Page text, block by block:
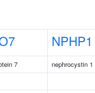
NPHP1
7
nephrocystin 1